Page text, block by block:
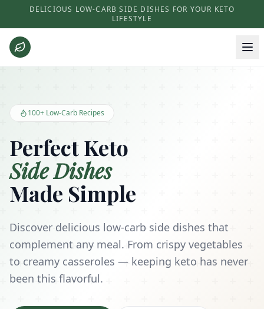
DELICIOUS LOW-CARB SIDE DISHES FOR YOUR KETO
LIFESTYLE
100+ Low-Carb Recipes
Perfect Keto
Side Dishes
Made Simple
Discover delicious low-carb side dishes that
complement any meal. From crispy vegetables
to creamy casseroles — keeping keto has never
been this flavorful.